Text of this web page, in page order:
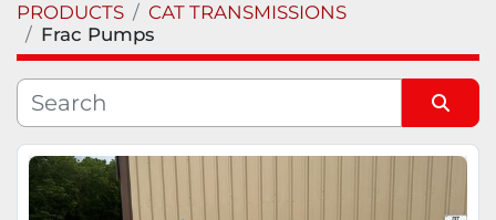
Category
Manufacturer
Model
PRODUCTS
CAT TRANSMISSIONS
Frac Pumps
Sort by